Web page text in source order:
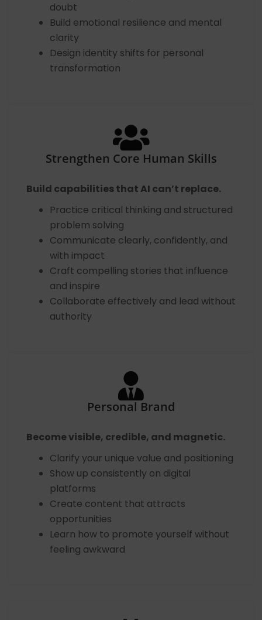
doubt
Build emotional resilience and mental
clarity
Design identity shifts for personal
transformation
Strengthen Core Human Skills
Build capabilities that AI can’t replace.
Practice critical thinking and structured
problem solving
Communicate clearly, confidently, and
with impact
Craft compelling stories that influence
and inspire
Collaborate effectively and lead without
authority
Personal Brand
Become visible, credible, and magnetic.
Clarify your unique value and positioning
Show up consistently on digital
platforms
Create content that attracts
opportunities
Learn how to promote yourself without
feeling awkward